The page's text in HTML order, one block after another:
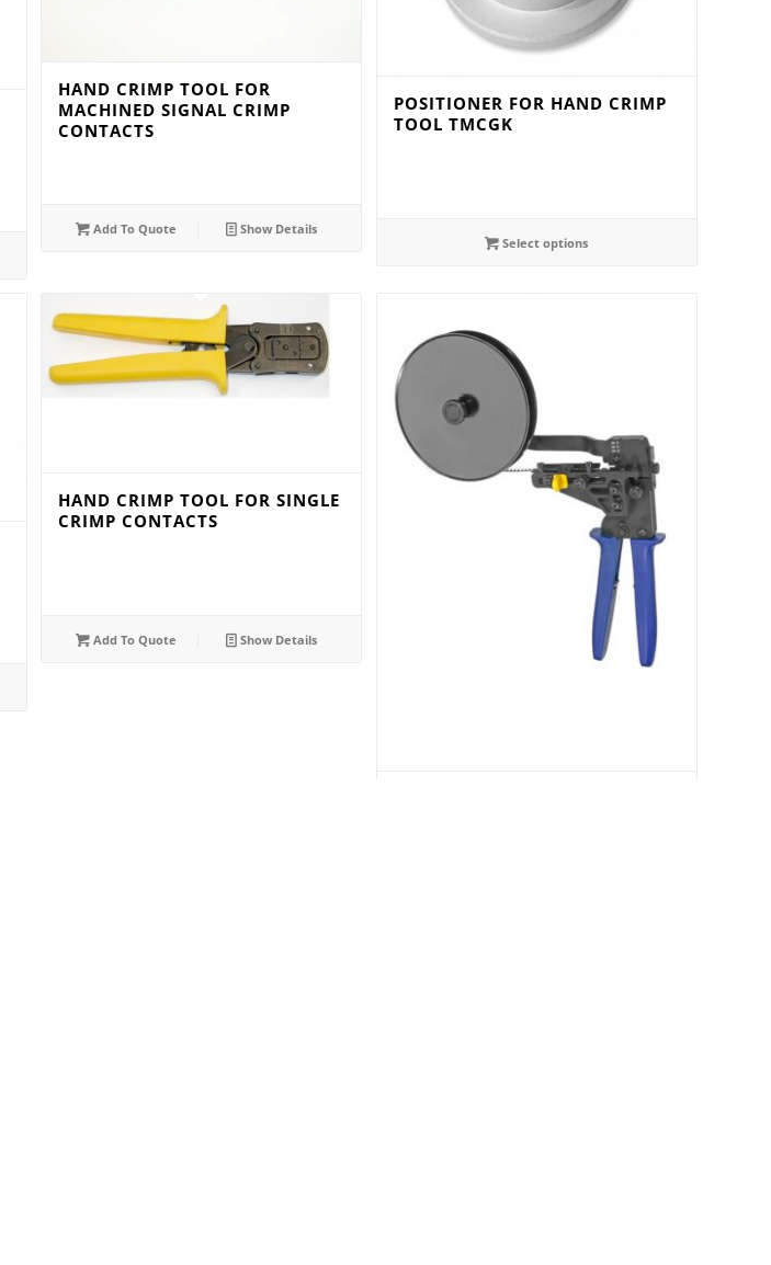
HAND CRIMP TOOL FOR
MACHINED SIGNAL CRIMP
CONTACTS
Add To Quote Show Details
POSITIONER FOR HAND CRIMP
TOOL TMCGK
Select options
HAND CRIMP TOOL FOR SINGLE
CRIMP CONTACTS
Add To Quote Show Details